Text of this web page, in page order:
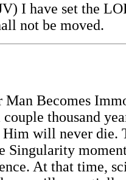
I have set the
not be moved.
Man Becomes
thousand
will never die.
Singularity
At that time,